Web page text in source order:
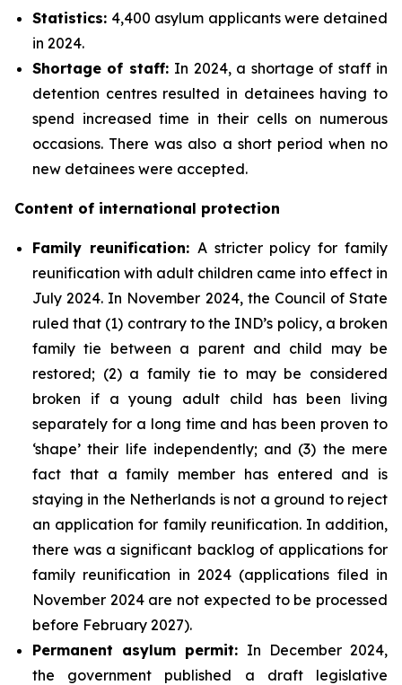
Statistics: 4,400 asylum applicants were detained
in 2024.
Shortage of staff: In 2024, a shortage of staff in
detention centres resulted in detainees having to
spend increased time in their cells on numerous
occasions. There was also a short period when no
new detainees were accepted.
Content of international protection
Family reunification: A stricter policy for family
reunification with adult children came into effect in
July 2024. In November 2024, the Council of State
ruled that (1) contrary to the IND’s policy, a broken
family tie between a parent and child may be
restored; (2) a family tie to may be considered
broken if a young adult child has been living
separately for a long time and has been proven to
‘shape’ their life independently; and (3) the mere
fact that a family member has entered and is
staying in the Netherlands is not a ground to reject
an application for family reunification. In addition,
there was a significant backlog of applications for
family reunification in 2024 (applications filed in
November 2024 are not expected to be processed
before February 2027).
Permanent asylum permit: In December 2024,
the government published a draft legislative